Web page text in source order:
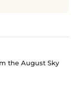
the August Sky